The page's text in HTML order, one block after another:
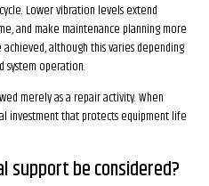
Lower vibration levels extend
and make maintenance planning more
although this varies depending
operation.
merely as a repair activity. When
investment that protects equipment life
support be considered?